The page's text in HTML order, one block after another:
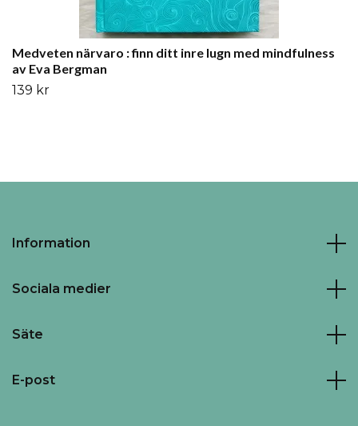
Medveten närvaro : finn ditt inre lugn med mindfulness
av Eva Bergman
139 kr
Information
Sociala medier
Säte
E-post